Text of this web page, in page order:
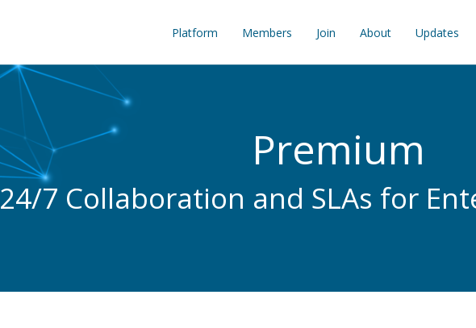
Platform Members Join About Updates
Premium
24/7 Collaboration and SLAs for